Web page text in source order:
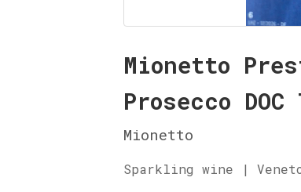
Mionetto
Prosecco
Mionetto
Sparkling wine |